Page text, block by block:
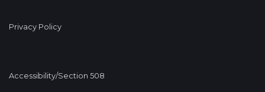
Privacy Policy
Accessibility/Section 508